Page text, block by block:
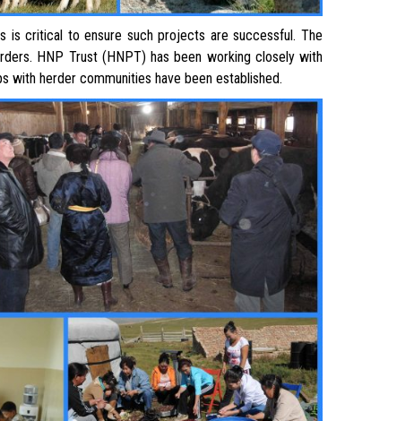
is critical to ensure such projects are successful. The
HNP Trust (HNPT) has been working closely with
with herder communities have been established.